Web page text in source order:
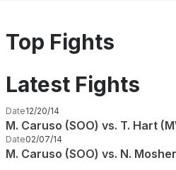
Top Fights
Latest Fights
Date12/20/14
M. Caruso (SOO) vs. T. Hart
Date02/07/14
M. Caruso (SOO) vs. N.